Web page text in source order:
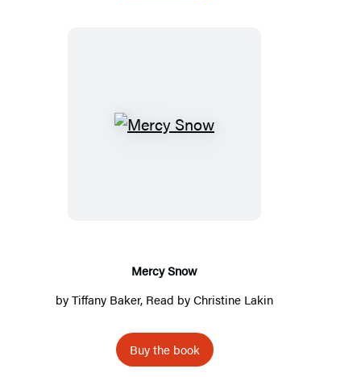
Mercy
Mercy Snow
byTiffany Baker, Read byChristine Lakin
Buy the book